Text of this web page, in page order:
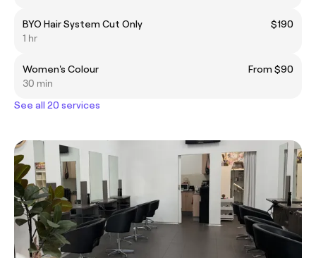
BYO Hair System Cut Only
$190
1 hr
Women's Colour
From $90
30 min
See all 20 services